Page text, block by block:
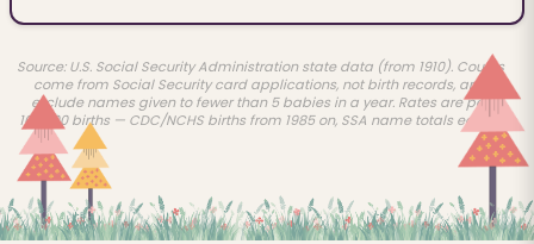
Source: U.S. Social Security Administration state data (from 1910). Counts
come from Social Security card applications, not birth records, and
exclude names given to fewer than 5 babies in a year. Rates are per
100,000 births — CDC/NCHS births from 1985 on, SSA name totals earlier.